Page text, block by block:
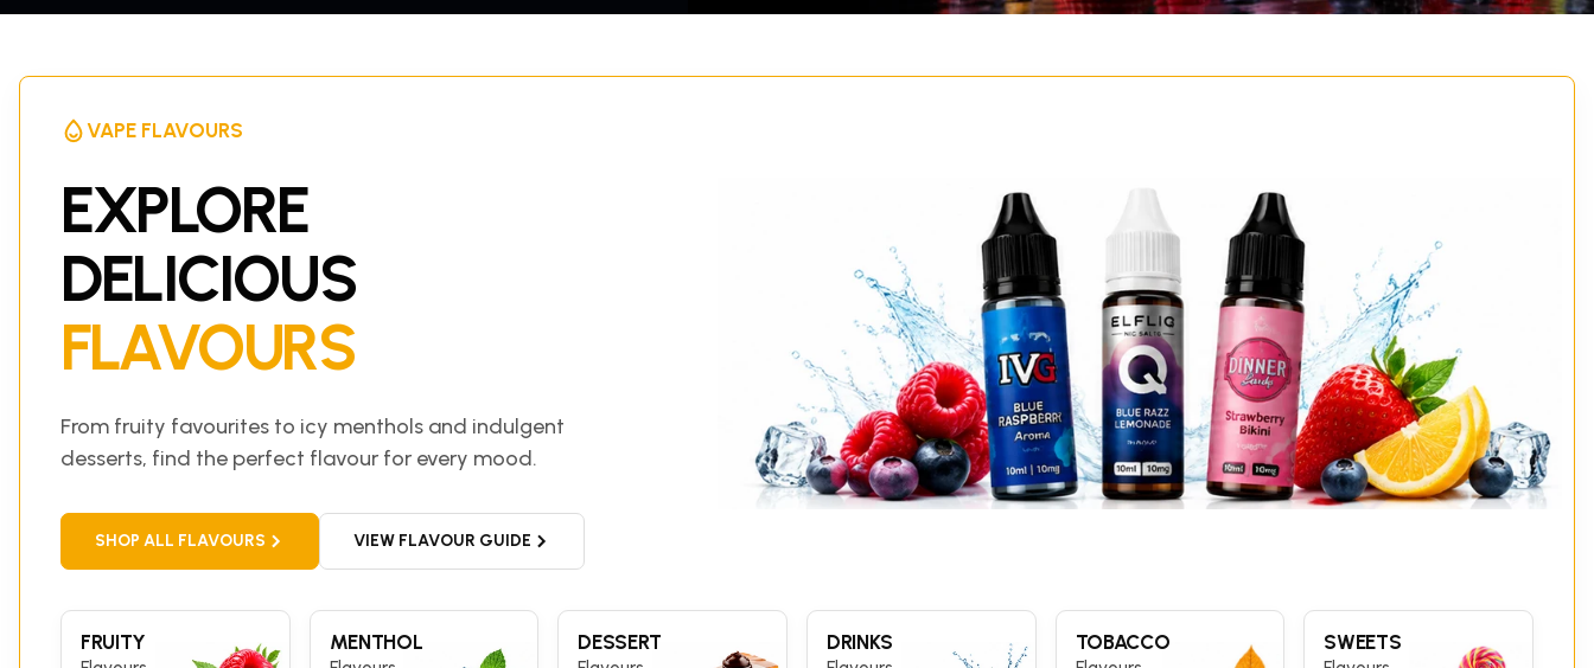
VAPE FLAVOURS
EXPLORE
DELICIOUS
FLAVOURS
From fruity favourites to icy menthols and indulgent
desserts, find the perfect flavour for every mood.
SHOP ALL FLAVOURS VIEW FLAVOUR GUIDE
FRUITY MENTHOL DESSERT DRINKS TOBACCO SWEETS